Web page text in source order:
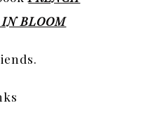
IN BLOOM